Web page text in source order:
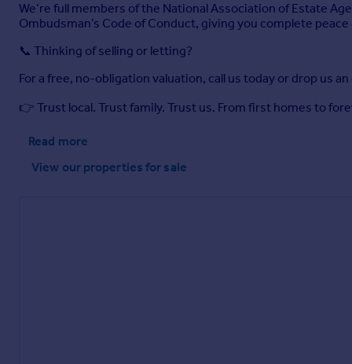
We’re full members of the National Association of Estate
Ombudsman’s Code of Conduct, giving you complete
📞 Thinking of selling or letting?
For a free, no-obligation valuation, call us today or drop us
👉 Trust local. Trust family. Trust us. From first homes to
Read more
View our properties for sale